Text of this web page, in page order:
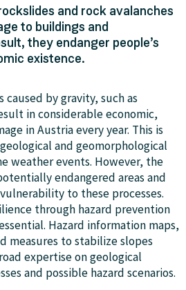
and rock avalanches
to buildings and
they endanger people’s
existence.
caused by gravity, such as
in considerable economic,
in Austria every year. This is
and geomorphological
weather events. However, the
endangered areas and
to these processes.
through hazard prevention
Hazard information maps,
measures to stabilize slopes
expertise on geological
and possible hazard scenarios.